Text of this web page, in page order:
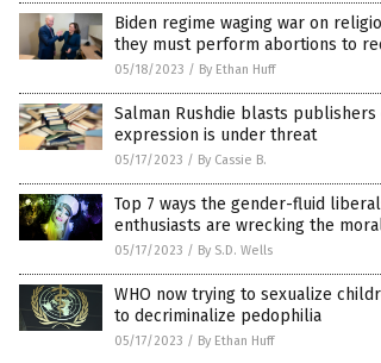
Biden regime waging war on
they must perform abortions to
05/18/2023 / By Ethan Huff
Salman Rushdie blasts
expression is under threat
05/17/2023 / By Cassie B.
Top 7 ways the gender-fluid
enthusiasts are wrecking the
05/17/2023 / By S.D. Wells
WHO now trying to sexualize
to decriminalize pedophilia
05/17/2023 / By Ethan Huff